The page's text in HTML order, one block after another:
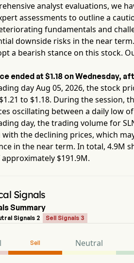
analyst evaluations, we
assessments to outline a
fundamentals and
downside risks in the near
a bearish stance on this stock.
ended at $1.18 onWednesday,
dayAug 05, 2026, the stock
1.21 to $1.18. During the session,
oscillating between a daily low
day, the trading volume for
the declining prices, which
in the near term. In total, 4.9M
$191.9M.
Signals
Summary
Signals 2 Sell Signals 3
Sell Neutral